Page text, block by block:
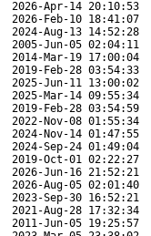
2026-Apr-14 20:10:53
2026-Feb-10 18:41:07
2024-Aug-13 14:52:28
2005-Jun-05 02:04:11
2014-Mar-19 17:00:04
2019-Feb-28 03:54:33
2025-Jun-11 13:00:02
2025-Mar-14 09:55:34
2019-Feb-28 03:54:59
2022-Nov-08 01:55:34
2024-Nov-14 01:47:55
2024-Sep-24 01:49:04
2019-Oct-01 02:22:27
2026-Jun-16 21:52:21
2026-Aug-05 02:01:40
2023-Sep-30 16:52:21
2021-Aug-28 17:32:34
2011-Jun-05 19:25:57